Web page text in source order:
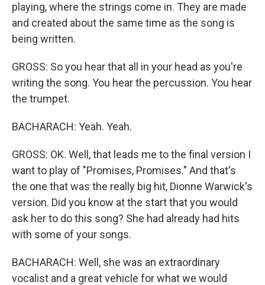
playing, where the strings come in. They are made
and created about the same time as the song is
being written.
GROSS: So you hear that all in your head as you're
writing the song. You hear the percussion. You hear
the trumpet.
BACHARACH: Yeah. Yeah.
GROSS: OK. Well, that leads me to the final version I
want to play of "Promises, Promises." And that's
the one that was the really big hit, Dionne Warwick's
version. Did you know at the start that you would
ask her to do this song? She had already had hits
with some of your songs.
BACHARACH: Well, she was an extraordinary
vocalist and a great vehicle for what we would